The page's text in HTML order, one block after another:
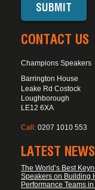
CONTACT US
Champions Speakers
Barrington House
Leake Rd Costock
Loughborough
LE12 6XA
Call: 0207 1010 553
LATEST NEWS
The World’s Best
Speakers on Building
Performance Teams